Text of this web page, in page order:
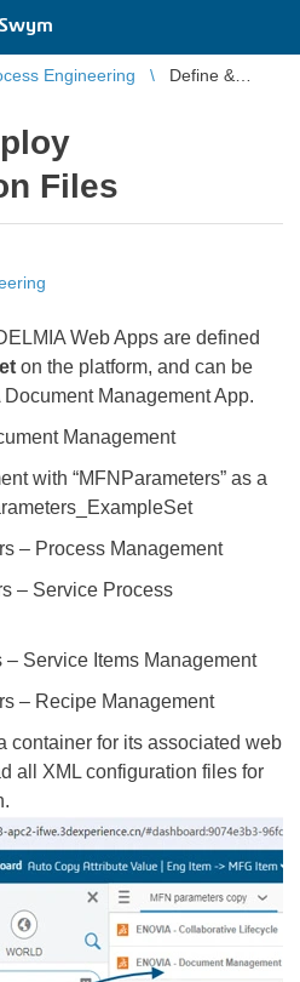
Engineering
Define &
Files
Web Apps are defined
on the platform, and can be
Management App.
Management
with “MFNParameters” as a
– Process Management
– Service Process
– Service Items Management
– Recipe Management
container for its associated web
all XML configuration files for